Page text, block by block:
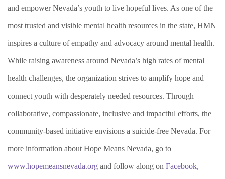
and empower Nevada’s youth to live hopeful lives. As one of the
most trusted and visible mental health resources in the state, HMN
inspires a culture of empathy and advocacy around mental health.
While raising awareness around Nevada’s high rates of mental
health challenges, the organization strives to amplify hope and
connect youth with desperately needed resources. Through
collaborative, compassionate, inclusive and impactful efforts, the
community-based initiative envisions a suicide-free Nevada. For
more information about Hope Means Nevada, go to
www.hopemeansnevada.org and follow along on Facebook,